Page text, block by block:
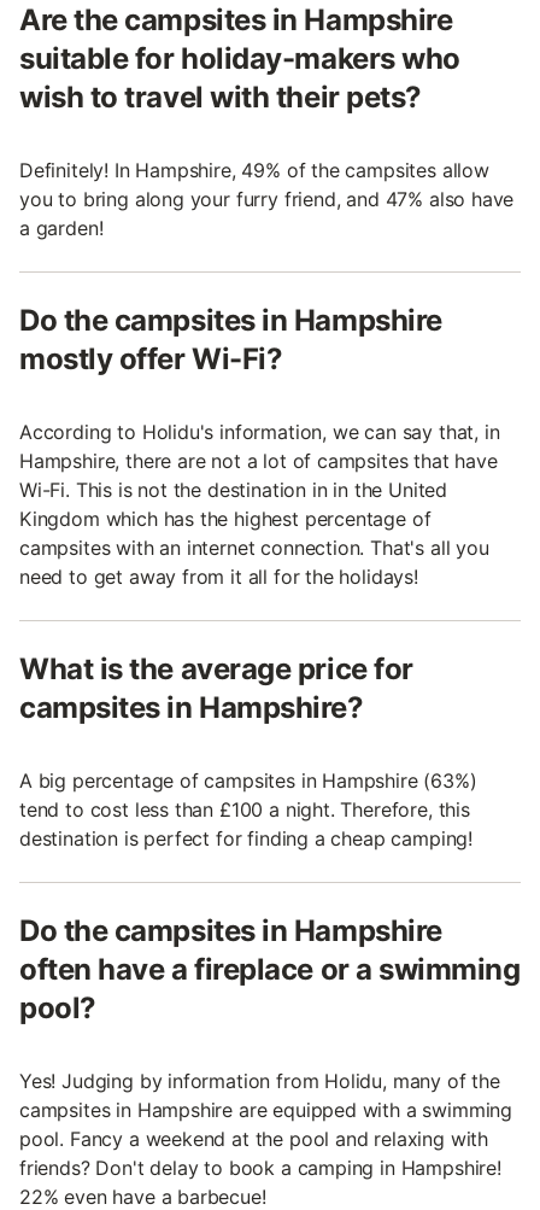
Are the campsites in Hampshire
suitable for holiday-makers who
wish to travel with their pets?
Definitely! In Hampshire, 49% of the campsites allow
you to bring along your furry friend, and 47% also have
a garden!
Do the campsites in Hampshire
mostly offer Wi-Fi?
According to Holidu's information, we can say that, in
Hampshire, there are not a lot of campsites that have
Wi-Fi. This is not the destination in in the United
Kingdom which has the highest percentage of
campsites with an internet connection. That's all you
need to get away from it all for the holidays!
What is the average price for
campsites in Hampshire?
A big percentage of campsites in Hampshire (63%)
tend to cost less than £100 a night. Therefore, this
destination is perfect for finding a cheap camping!
Do the campsites in Hampshire
often have a fireplace or a swimming
pool?
Yes! Judging by information from Holidu, many of the
campsites in Hampshire are equipped with a swimming
pool. Fancy a weekend at the pool and relaxing with
friends? Don't delay to book a camping in Hampshire!
22% even have a barbecue!